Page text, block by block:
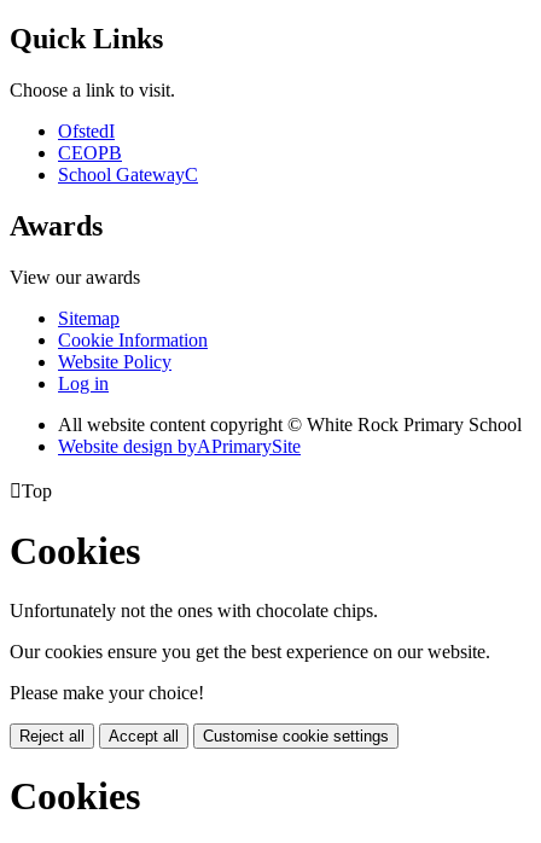
Quick Links
Choose a link to visit.
OfstedI
CEOPB
School GatewayC
Awards
View our awards
Sitemap
Cookie Information
Website Policy
Log in
All website content copyright © White Rock Primary School
Website design byAPrimarySite
Top
Cookies
Unfortunately not the ones with chocolate chips.
Our cookies ensure you get the best experience on our website.
Please make your choice!
Reject all Accept all Customise cookie settings
Cookies